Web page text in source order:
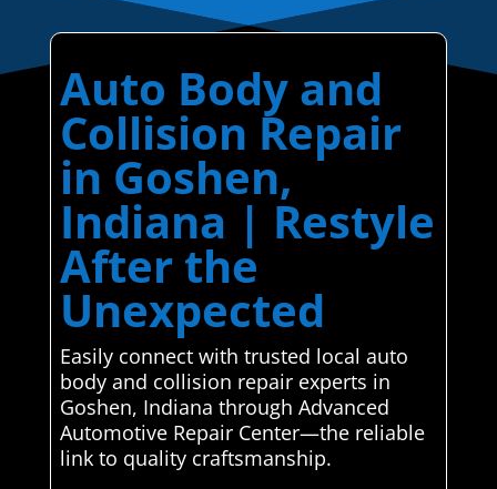
Auto Body and
Collision Repair
in Goshen,
Indiana | Restyle
After the
Unexpected
Easily connect with trusted local auto
body and collision repair experts in
Goshen, Indiana through Advanced
Automotive Repair Center—the reliable
link to quality craftsmanship.